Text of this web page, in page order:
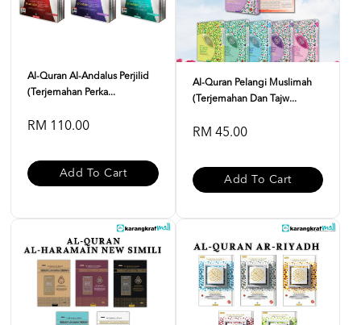
Al-Quran Al-Andalus Perjilid
(Terjemahan Perka...
RM 110.00
Add To Cart
Al-Quran Pelangi Muslimah
(Terjemahan Dan Tajw...
RM 45.00
Add To Cart